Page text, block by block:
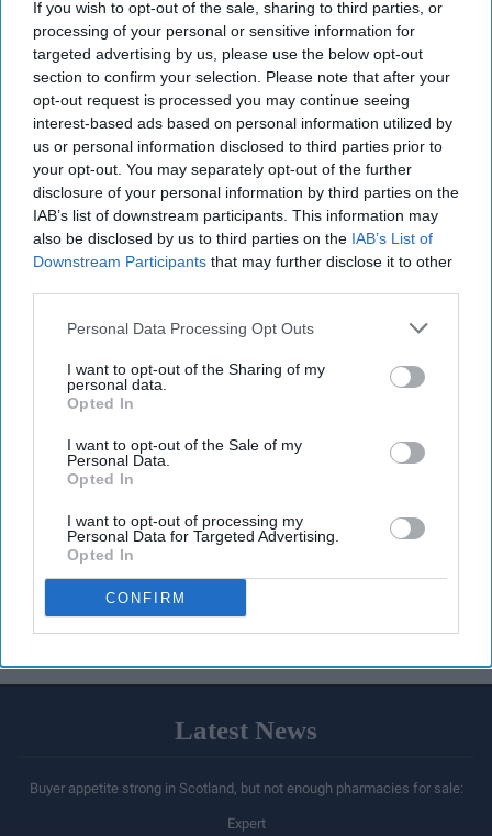
If you wish to opt-out of the sale, sharing to third parties, or
processing of your personal or sensitive information for
targeted advertising by us, please use the below opt-out
section to confirm your selection. Please note that after your
opt-out request is processed you may continue seeing
interest-based ads based on personal information utilized by
us or personal information disclosed to third parties prior to
your opt-out. You may separately opt-out of the further
disclosure of your personal information by third parties on the
IAB’s list of downstream participants. This information may
also be disclosed by us to third parties on the IAB’s List of
Downstream Participants that may further disclose it to other
Personal Data Processing Opt Outs
I want to opt-out of the Sharing of my
personal data.
Opted In
I want to opt-out of the Sale of my
Personal Data.
Opted In
I want to opt-out of processing my
Personal Data for Targeted Advertising.
Opted In
CONFIRM
Latest News
Buyer appetite strong in Scotland, but not enough pharmacies for sale:
Expert